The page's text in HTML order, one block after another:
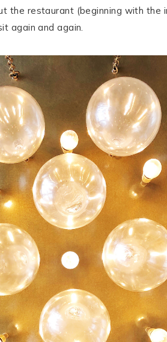
the restaurant (beginning with
again and again.